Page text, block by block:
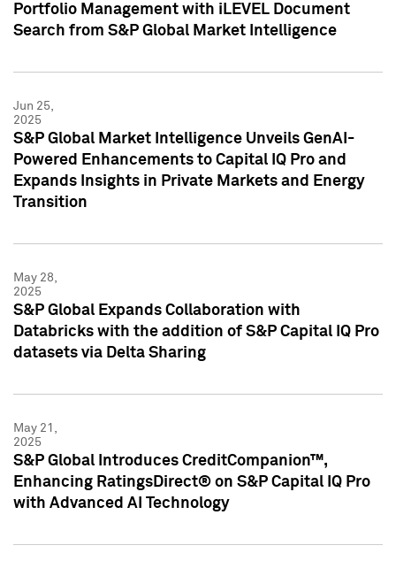
Portfolio Management with iLEVEL Document
Search from S&P Global Market Intelligence
Jun 25,
2025
S&P Global Market Intelligence Unveils GenAI-
Powered Enhancements to Capital IQ Pro and
Expands Insights in Private Markets and Energy
Transition
May 28,
2025
S&P Global Expands Collaboration with
Databricks with the addition of S&P Capital IQ Pro
datasets via Delta Sharing
May 21,
2025
S&P Global Introduces CreditCompanion™,
Enhancing RatingsDirect® on S&P Capital IQ Pro
with Advanced AI Technology